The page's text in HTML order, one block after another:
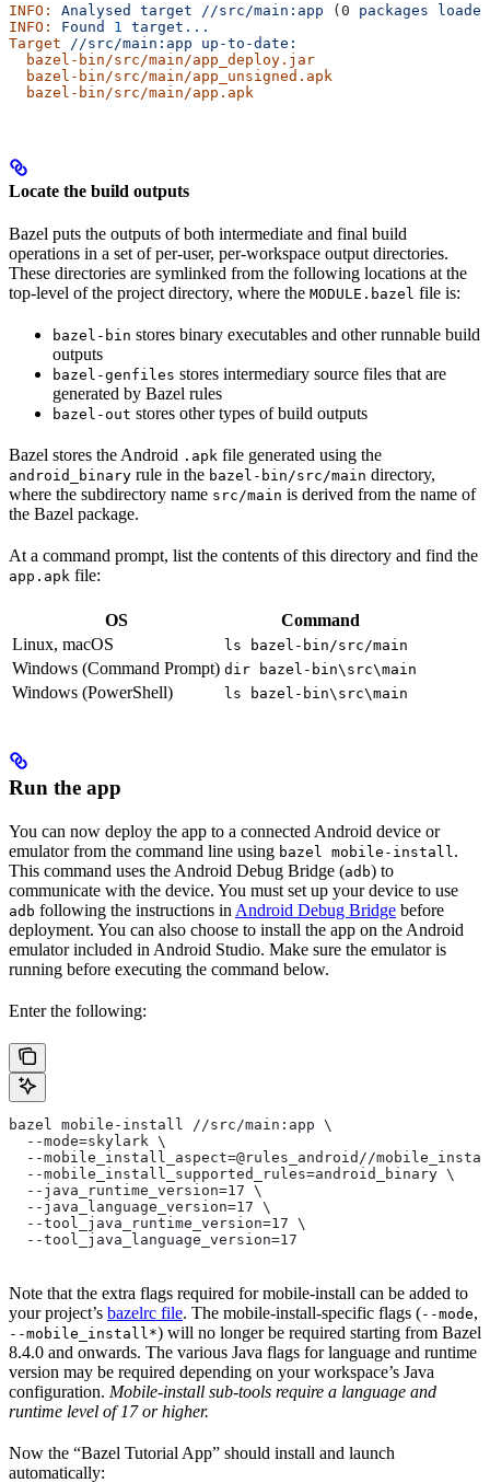
INFO: Analysed target //src/main:app (0 packages
INFO:
Found 1
target...
Target //src/main:app up-to-date:
  bazel-bin/src/main/app_deploy.jar
  bazel-bin/src/main/app_unsigned.apk
  bazel-bin/src/main/app.apk
Locate the build outputs
Bazel puts the outputs of both intermediate and final build
operations in a set of per-user, per-workspace output directories.
These directories are symlinked from the following locations at the
top-level of the project directory, where the MODULE.bazel file is:
bazel-bin stores binary executables and other runnable build
outputs
bazel-genfiles stores intermediary source files that are
generated by Bazel rules
bazel-out stores other types of build outputs
Bazel stores the Android .apk file generated using the
android_binary rule in the bazel-bin/src/main directory,
where the subdirectory name src/main is derived from the name of
the Bazel package.
At a command prompt, list the contents of this directory and find the
app.apk file:
OS
Command
Linux, macOS
ls bazel-bin/src/main
Windows (Command Prompt) dir bazel-bin\src\main
Windows (PowerShell) ls bazel-bin\src\main
Run the app
You can now deploy the app to a connected Android device or
emulator from the command line using bazel mobile-install .
This command uses the Android Debug Bridge (adb) to
communicate with the device. You must set up your device to use
adb following the instructions in Android Debug Bridge before
deployment. You can also choose to install the app on the Android
emulator included in Android Studio. Make sure the emulator is
running before executing the command below.
Enter the following:
bazel mobile-install //src/main:app \
  --mode=skylark \
--mobile_install_aspect=@rules_android//
  --mobile_install_supported_rules=android_binary \
  --java_runtime_version=17 \
  --java_language_version=17 \
  --tool_java_runtime_version=17 \
  --tool_java_language_version=17
Note that the extra flags required for mobile-install can be added to
your project’s bazelrc file. The mobile-install-specific flags (--mode,
--mobile_install*) will no longer be required starting from Bazel
8.4.0 and onwards. The various Java flags for language and runtime
version may be required depending on your workspace’s Java
configuration. Mobile-install sub-tools require a language and
runtime level of 17 or higher.
Now the “Bazel Tutorial App” should install and launch
automatically: